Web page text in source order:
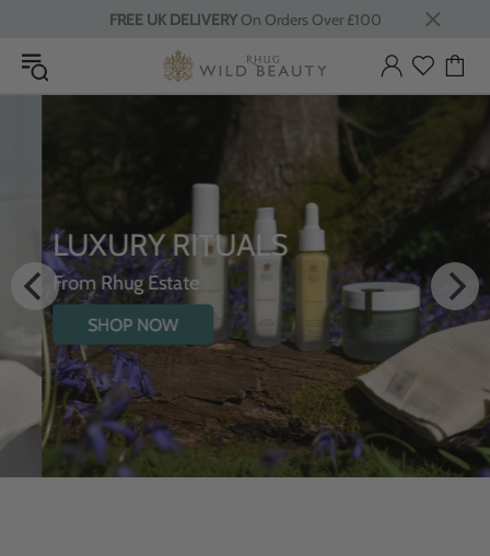
FREE UK DELIVERYOn Orders Over £100
LUXURY RITUALS
From Rhug Estate
SHOP NOW